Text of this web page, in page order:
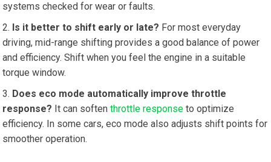
⁤systems ⁤checked for ‌wear ⁢or faults.
Is it better to shift early or late? For most everyday
driving, mid-range shifting provides a good balance of power
and efficiency. Shift when you feel the engine in a suitable
torque window.
Does eco mode automatically improve throttle
‌response? It can softenthrottle response to optimize
efficiency. In some cars, eco mode‌ also adjusts shift points for
smoother operation.